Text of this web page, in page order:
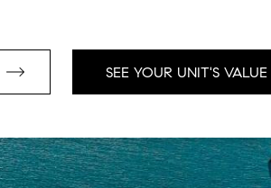
SEE YOUR UNIT'S VALUE